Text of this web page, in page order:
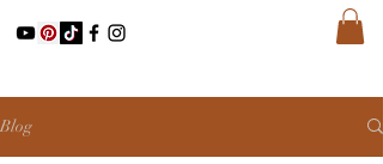
Blog